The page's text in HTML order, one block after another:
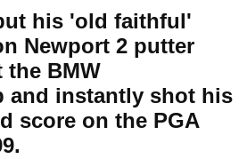
his 'old faithful'
Newport 2 putter
the BMW
and instantly shot his
score on the PGA